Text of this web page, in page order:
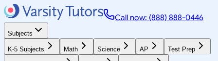
Call now: (888) 888-0446
Subjects
K-5 Subjects Math Science AP Test Prep